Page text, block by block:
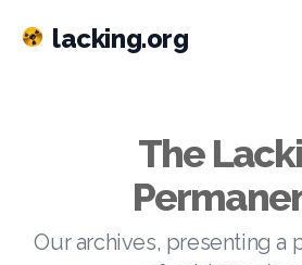
lacking.org
The
Our archives, presenting a